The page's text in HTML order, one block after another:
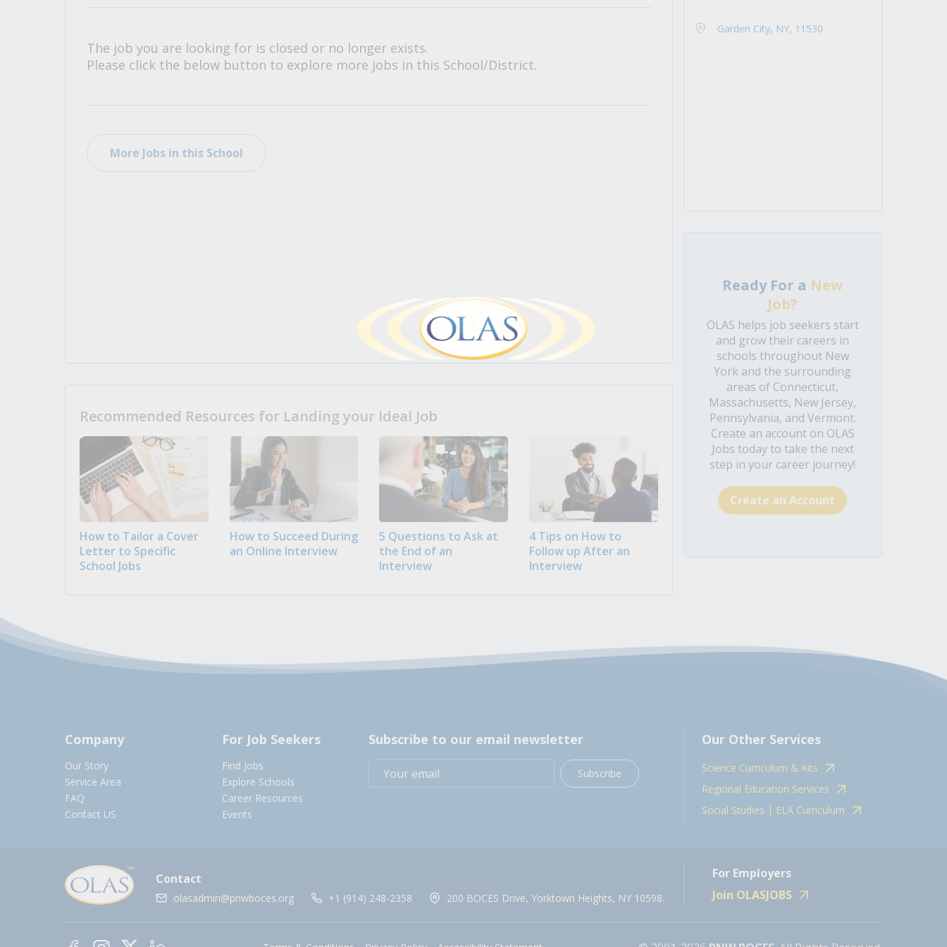
The job you are looking for is closed or no longer exists.
Please click the below button to explore more jobs in this School/District.
More Jobs in this School
Recommended Resources for Landing your Ideal Job
How to Tailor a Cover
Letter to Specific
School Jobs
How to Succeed During
an Online Interview
5 Questions to Ask at
the End of an
Interview
4 Tips on How to
Follow up After an
Interview
Garden City, NY, 11530
Ready For a New
Job?
OLAS helps job seekers start
and grow their careers in
schools throughout New
York and the surrounding
areas of Connecticut,
Massachusetts, New Jersey,
Pennsylvania, and Vermont.
Create an account on OLAS
Jobs today to take the next
step in your career journey!
Create an Account
Company
Our Story
Service Area
FAQ
Contact US
For Job Seekers
Find Jobs
Explore Schools
Career Resources
Events
Subscribe to our email newsletter
Subscribe
Our Other Services
Science Curriculum & Kits
Regional Education Services
Social Studies | ELA Curriculum
Contact
olasadmin@pnwboces.org +1 (914) 248-2358 200 BOCES Drive, Yorktown Heights, NY 10598.
For Employers
Join OLASJOBS